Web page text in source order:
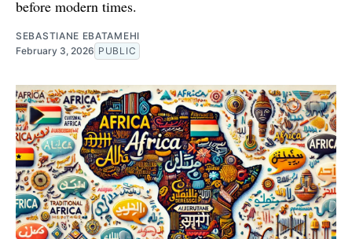
before modern times.
SEBASTIANE EBATAMEHI
February 3, 2026 PUBLIC